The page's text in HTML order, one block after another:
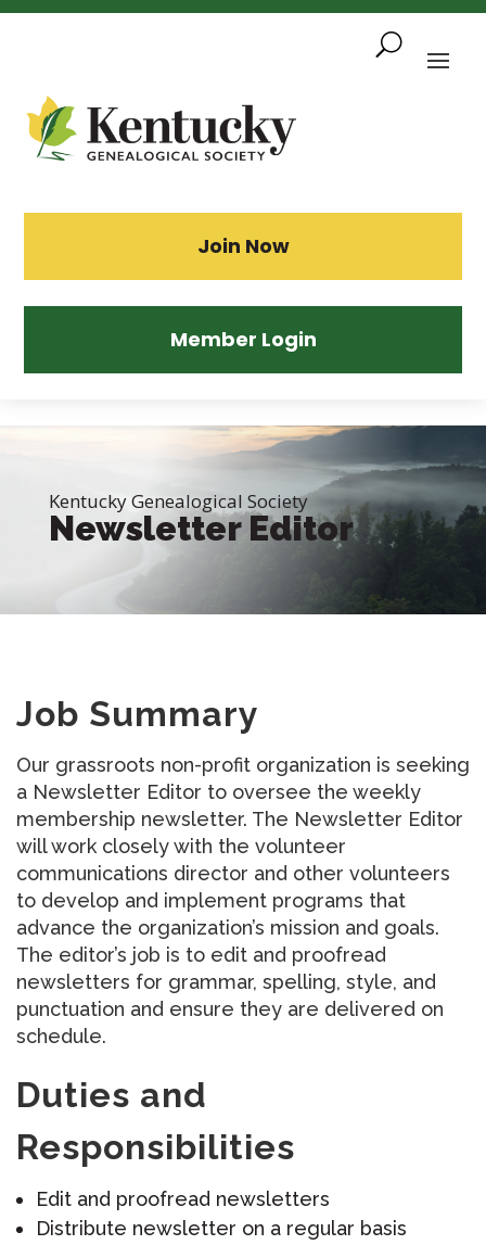
Skip
Join Now
Member Login
Kentucky Genealogical Society
Newsletter Editor
Job Summary
Our grassroots non-profit organization is seeking
a Newsletter Editor to oversee the weekly
membership newsletter. The Newsletter Editor
will work closely with the volunteer
communications director and other volunteers
to develop and implement programs that
advance the organization’s mission and goals.
The editor’s job is to edit and proofread
newsletters for grammar, spelling, style, and
punctuation and ensure they are delivered on
schedule.
Duties and
Responsibilities
Edit and proofread newsletters
Distribute newsletter on a regular basis